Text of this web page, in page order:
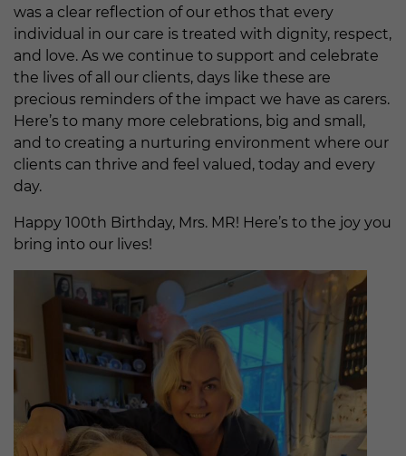
was a clear reflection of our ethos that every
individual in our care is treated with dignity, respect,
and love. As we continue to support and celebrate
the lives of all our clients, days like these are
precious reminders of the impact we have as carers.
Here’s to many more celebrations, big and small,
and to creating a nurturing environment where our
clients can thrive and feel valued, today and every
day.
Happy 100th Birthday, Mrs. MR! Here’s to the joy you
bring into our lives!